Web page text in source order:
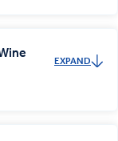
EXPAND